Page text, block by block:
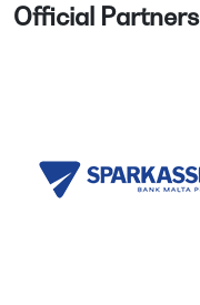
Official Partners